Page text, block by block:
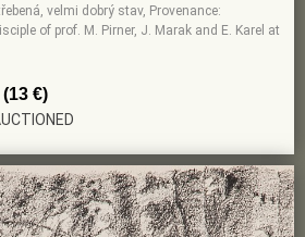
velmi dobrý stav, Provenance:
of prof. M. Pirner, J. Marak and E. Karel at
(13 €)